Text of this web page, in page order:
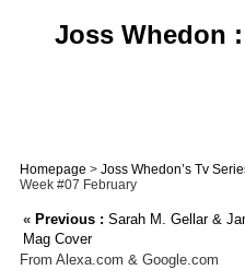
Joss Whedon
Homepage > Joss Whedon’s Tv
Week #07 February
« Previous : Sarah M. Gellar &
Mag Cover
From Alexa.com & Google.com